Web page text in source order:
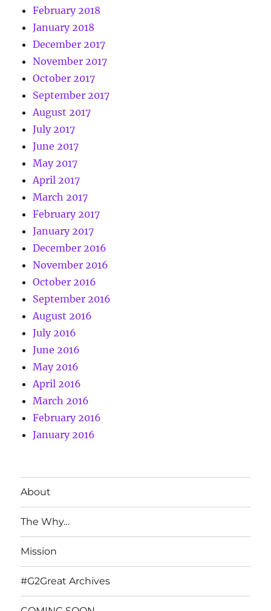
February 2018
January 2018
December 2017
November 2017
October 2017
September 2017
August 2017
July 2017
June 2017
May 2017
April 2017
March 2017
February 2017
January 2017
December 2016
November 2016
October 2016
September 2016
August 2016
July 2016
June 2016
May 2016
April 2016
March 2016
February 2016
January 2016
About
The Why…
Mission
#G2Great Archives